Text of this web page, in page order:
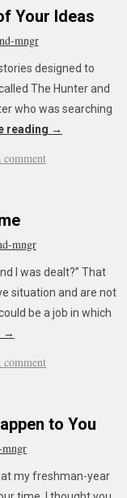
Your Ideas
nd-mngr
designed to
The Hunter and
who was searching
reading →
comment
mngr
I was dealt?” That
situation and are not
be a job in which
→
comment
to You
my freshman-year